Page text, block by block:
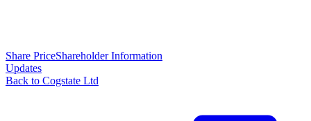
Share PriceShareholder Information
Updates
Back to Cogstate Ltd